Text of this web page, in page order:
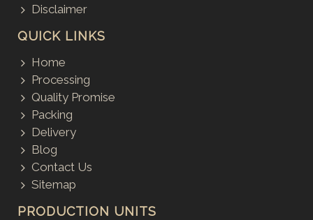
Disclaimer
QUICK LINKS
Home
Processing
Quality Promise
Packing
Delivery
Blog
Contact Us
Sitemap
PRODUCTION UNITS